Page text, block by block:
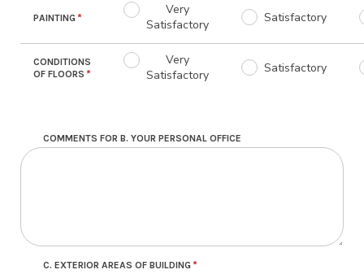
PAINTING
Very
Satisfactory
Satisfactory
CONDITIONS
OF FLOORS
Very
Satisfactory
Satisfactory
COMMENTS FOR B. YOUR PERSONAL OFFICE
C. EXTERIOR AREAS OF BUILDING